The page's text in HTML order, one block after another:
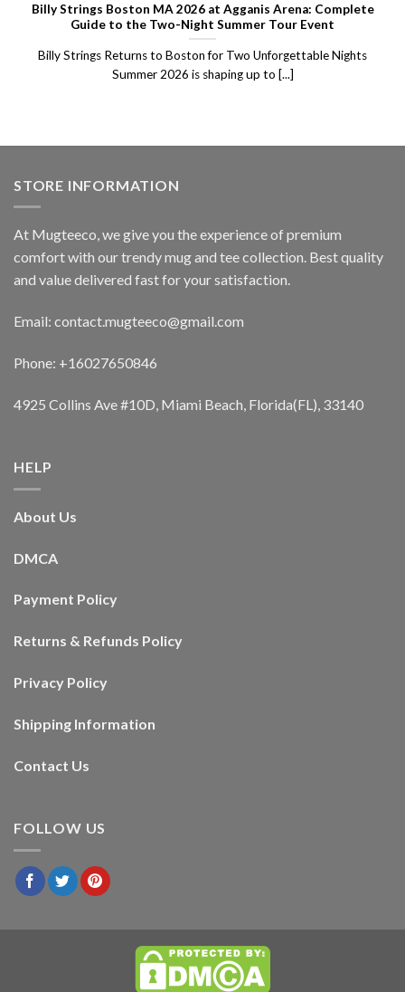
Billy Strings Boston MA 2026 at Agganis Arena: Complete
Guide to the Two-Night Summer Tour Event
Billy Strings Returns to Boston for Two Unforgettable Nights
Summer 2026 is shaping up to [...]
STORE INFORMATION
At Mugteeco, we give you the experience of premium
comfort with our trendy mug and tee collection. Best quality
and value delivered fast for your satisfaction.
Email: contact.mugteeco@gmail.com
Phone: +16027650846
4925 Collins Ave #10D, Miami Beach, Florida(FL), 33140
HELP
About Us
DMCA
Payment Policy
Returns & Refunds Policy
Privacy Policy
Shipping Information
Contact Us
FOLLOW US